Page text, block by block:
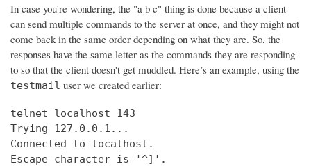
In case you're wondering, the "a b c" thing is done because a client
can send multiple commands to the server at once, and they might not
come back in the same order depending on what they are. So, the
responses have the same letter as the commands they are responding
to so that the client doesn't get muddled. Here’s an example, using the
testmail user we created earlier:
telnet localhost 143
Trying 127.0.0.1...
Connected to localhost.
Escape character is '^]'.